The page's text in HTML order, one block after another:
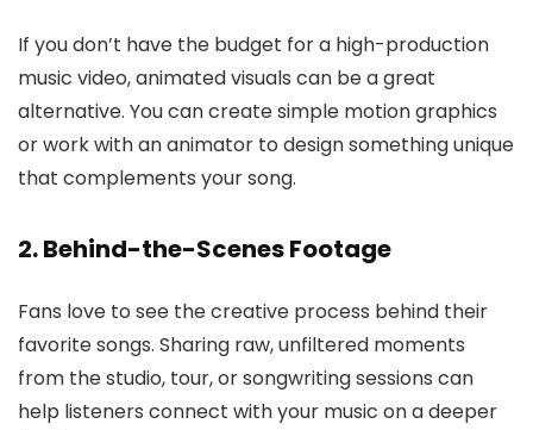
If you don’t have the budget for a high-production
music video, animated visuals can be a great
alternative. You can create simple motion graphics
or work with an animator to design something unique
that complements your song.
2. Behind-the-Scenes Footage
Fans love to see the creative process behind their
favorite songs. Sharing raw, unfiltered moments
from the studio, tour, or songwriting sessions can
help listeners connect with your music on a deeper